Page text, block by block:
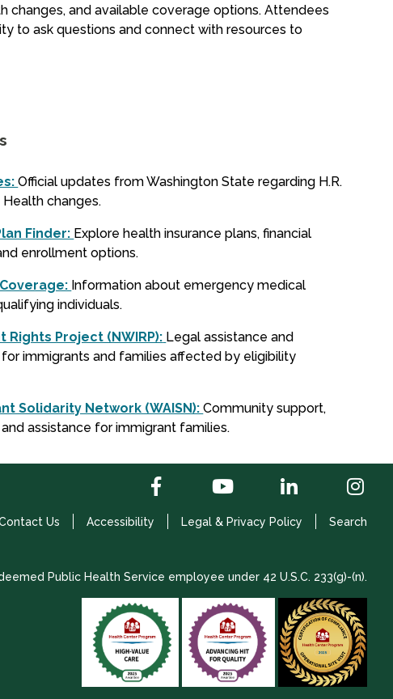
changes, and available coverage options. Attendees
to ask questions and connect with resources to
Official updates from Washington State regarding H.R.
changes.
Finder: Explore health insurance plans, financial
enrollment options.
Information about emergency medical
individuals.
Project (NWIRP): Legal assistance and
immigrants and families affected by eligibility
Solidarity Network (WAISN):Community support,
assistance for immigrant families.
Us Accessibility Legal & Privacy Policy Search
Public Health Service employee under 42 U.S.C. 233(g)-(n).